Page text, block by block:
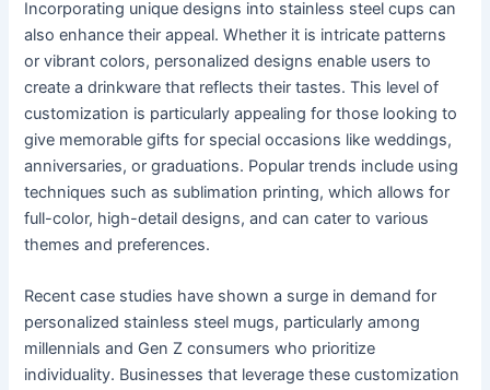
Incorporating unique designs into stainless steel cups can
also enhance their appeal. Whether it is intricate patterns
or vibrant colors, personalized designs enable users to
create a drinkware that reflects their tastes. This level of
customization is particularly appealing for those looking to
give memorable gifts for special occasions like weddings,
anniversaries, or graduations. Popular trends include using
techniques such as sublimation printing, which allows for
full-color, high-detail designs, and can cater to various
themes and preferences.
Recent case studies have shown a surge in demand for
personalized stainless steel mugs, particularly among
millennials and Gen Z consumers who prioritize
individuality. Businesses that leverage these customization